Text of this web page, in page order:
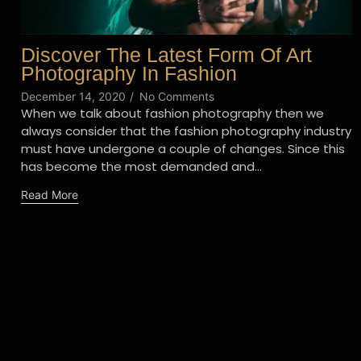
Discover The Latest Form Of Art
Photography In Fashion
December 14, 2020 / No Comments
When we talk about fashion photography then we
always consider that the fashion photography industry
must have undergone a couple of changes. Since this
has become the most demanded and...
Read More